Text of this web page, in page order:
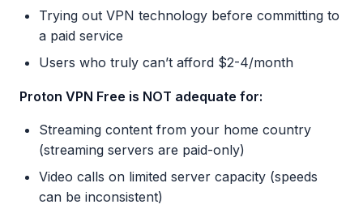
Trying out VPN technology before committing to
a paid service
Users who truly can’t afford $2-4/month
Proton VPN Free is NOT adequate for:
Streaming content from your home country
(streaming servers are paid-only)
Video calls on limited server capacity (speeds
can be inconsistent)